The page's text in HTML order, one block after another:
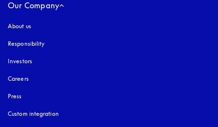
Our Company
About us
Responsibility
Investors
Careers
Press
Custom integration